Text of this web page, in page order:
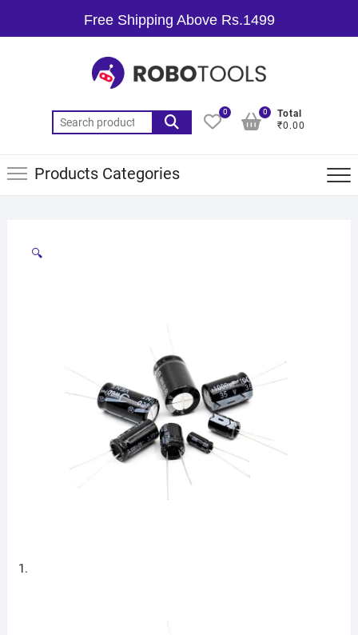
Free Shipping Above Rs.1499
0
Total
₹0.00
0
Products Categories
🔍